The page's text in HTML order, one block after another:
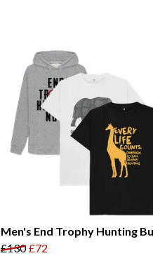
Men's End Trophy Hunting
£130 £72